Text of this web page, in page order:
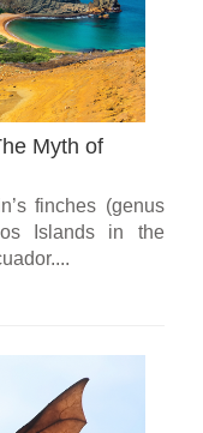
Myth of
finches (genus
Islands in the